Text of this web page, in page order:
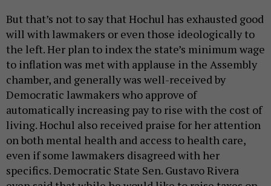
But that’s not to say that Hochul has exhausted good
will with lawmakers or even those ideologically to
the left. Her plan to index the state’s minimum wage
to inflation was met with applause in the Assembly
chamber, and generally was well-received by
Democratic lawmakers who approve of
automatically increasing pay to rise with the cost of
living. Hochul also received praise for her attention
on both mental health and access to health care,
even if some lawmakers disagreed with her
specifics. Democratic State Sen. Gustavo Rivera